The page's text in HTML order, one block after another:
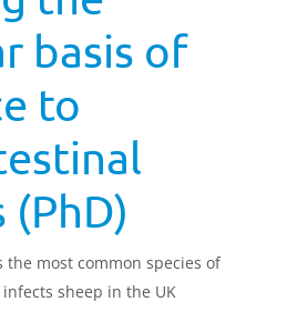
basis of
to
(PhD)
the most common species of
sheep in the UK